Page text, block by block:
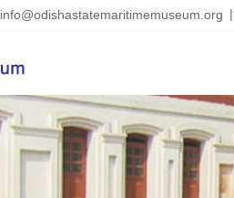
info@odishastatemaritimemuseum.org